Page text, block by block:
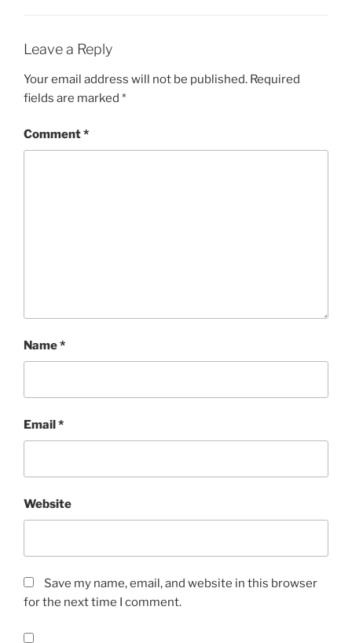
Leave a Reply
Your email address will not be published. Required
fields are marked *
Comment*
Name*
Email*
Website
Save my name, email, and website in this browser
for the next time I comment.